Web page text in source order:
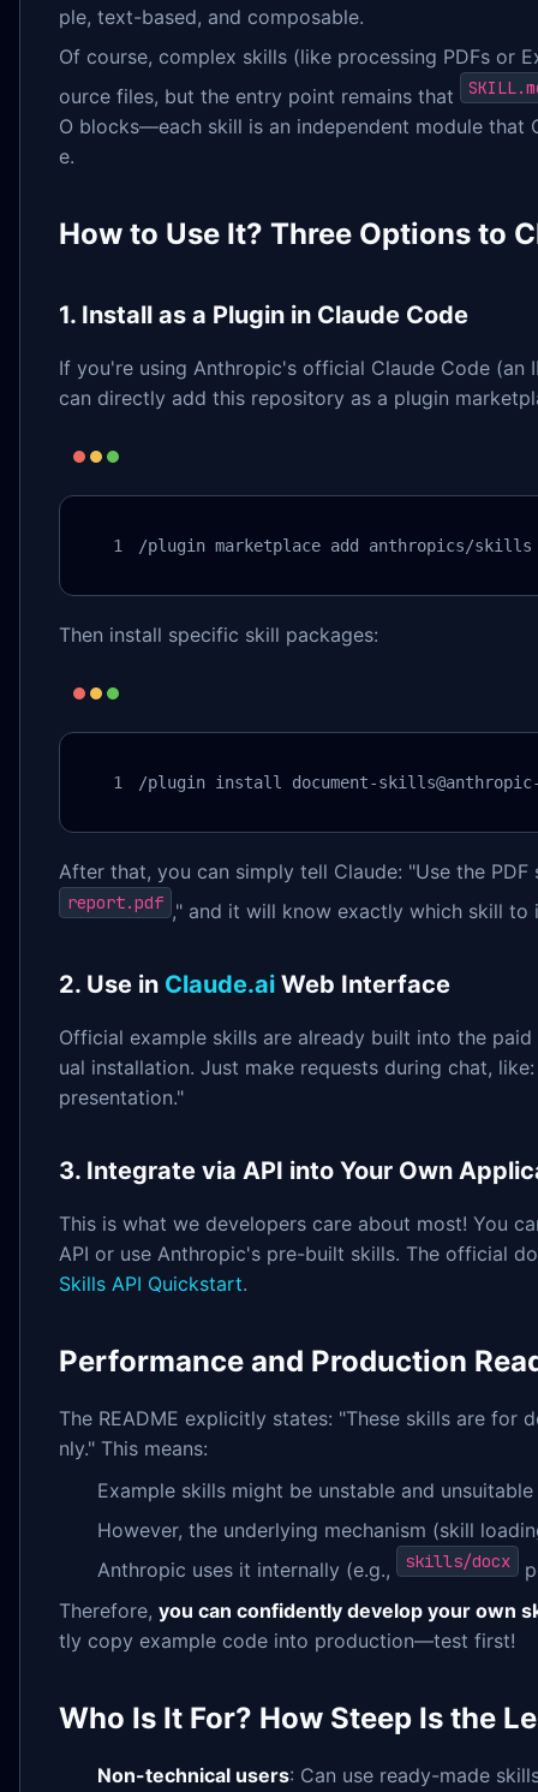
ple, text-based, and composable.
Of course, complex skills (like processing PDFs or
ource files, but the entry point remains that
O blocks—each skill is an independent module that
e.
How to Use It? Three Options to
1. Install as a Plugin in Claude Code
If you're using Anthropic's official Claude Code
can directly add this repository as a plugin
/plugin marketplace add anthropics/skills
Then install specific skill packages:
/plugin install document-
After that, you can simply tell Claude: "Use the
report.pdf ," and it will know exactly which skill to
2. Use in Claude.ai Web Interface
Official example skills are already built into the
ual installation. Just make requests during chat,
presentation."
3. Integrate via API into Your Own
This is what we developers care about most! You
API or use Anthropic's pre-built skills. The official
Skills API Quickstart.
Performance and Production
The README explicitly states: "These skills are for
nly." This means:
Example skills might be unstable and
However, the underlying mechanism (skill
Anthropic uses it internally (e.g.,
skills/docx
Therefore, you can confidently develop your own
tly copy example code into production—test first!
Who Is It For? How Steep Is the
Non-technical users: Can use ready-made